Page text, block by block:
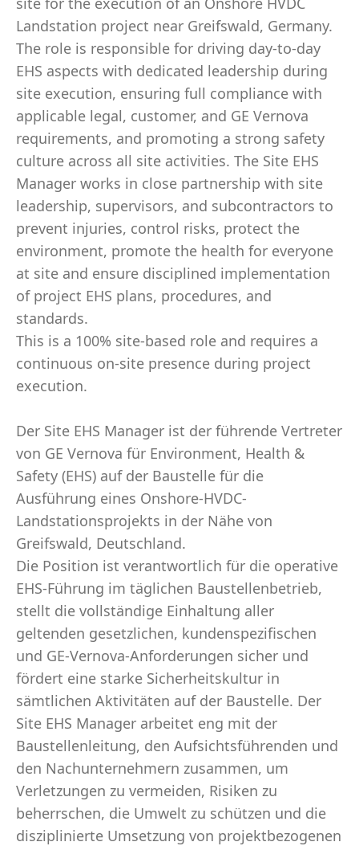
Landstation project near Greifswald, Germany.
The role is responsible for driving day-to-day
EHS aspects with dedicated leadership during
site execution, ensuring full compliance with
applicable legal, customer, and GE Vernova
requirements, and promoting a strong safety
culture across all site activities. The Site EHS
Manager works in close partnership with site
leadership, supervisors, and subcontractors to
prevent injuries, control risks, protect the
environment, promote the health for everyone
at site and ensure disciplined implementation
of project EHS plans, procedures, and
standards.
This is a 100% site-based role and requires a
continuous on-site presence during project
execution.
Der Site EHS Manager ist der führende Vertreter
von GE Vernova für Environment, Health &
Safety (EHS) auf der Baustelle für die
Ausführung eines Onshore-HVDC-
Landstationsprojekts in der Nähe von
Greifswald, Deutschland.
Die Position ist verantwortlich für die operative
EHS-Führung im täglichen Baustellenbetrieb,
stellt die vollständige Einhaltung aller
geltenden gesetzlichen, kundenspezifischen
und GE-Vernova-Anforderungen sicher und
fördert eine starke Sicherheitskultur in
sämtlichen Aktivitäten auf der Baustelle. Der
Site EHS Manager arbeitet eng mit der
Baustellenleitung, den Aufsichtsführenden und
den Nachunternehmern zusammen, um
Verletzungen zu vermeiden, Risiken zu
beherrschen, die Umwelt zu schützen und die
disziplinierte Umsetzung von projektbezogenen